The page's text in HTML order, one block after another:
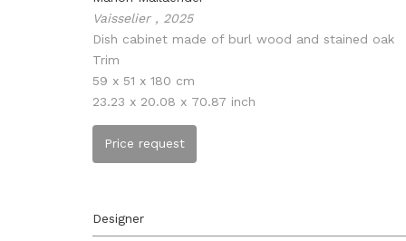
Vaisselier , 2025
Dish cabinet made of burl wood and stained oak
Trim
59 x 51 x 180 cm
23.23 x 20.08 x 70.87 inch
Price request
Designer